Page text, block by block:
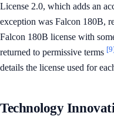
License 2.0, which adds an
exception was Falcon 180B,
Falcon 180B license with
returned to permissive terms
details the license used for
Technology